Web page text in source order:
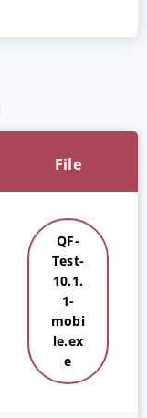
File
QF-
Test-
10.1.
1-
mobi
le.ex
e